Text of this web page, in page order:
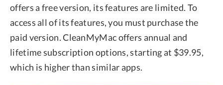
offers a free version, its features are limited. To
access all of its features, you must purchase the
paid version. CleanMyMac offers annual and
lifetime subscription options, starting at $39.95,
which is higher than similar apps.